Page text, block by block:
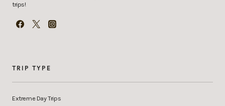
trips!
TRIP TYPE
Extreme Day Trips